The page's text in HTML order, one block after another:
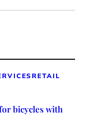
RETAIL
bicycles with